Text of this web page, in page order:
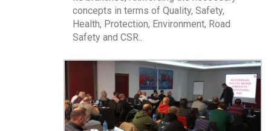
concepts in terms of Quality, Safety,
Health, Protection, Environment, Road
Safety and CSR..